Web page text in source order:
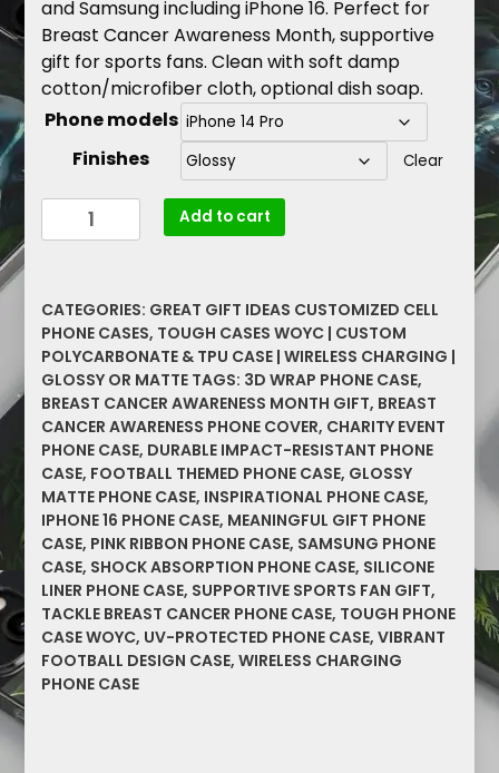
and Samsung including iPhone 16. Perfect for
Breast Cancer Awareness Month, supportive
gift for sports fans. Clean with soft damp
cotton/microfiber cloth, optional dish soap.
Phone models
Finishes
Clear
Football-
Themed
for
a
Cause,
Tackle
Breast
Cancer
Awareness
Cover,
Supportive
Gift
for
Sports
Fans,
Pink
Ribbon
Add to cart
CATEGORIES: GREAT GIFT IDEAS CUSTOMIZED CELL
PHONE CASES, TOUGH CASES WOYC | CUSTOM
POLYCARBONATE & TPU CASE | WIRELESS CHARGING |
GLOSSY OR MATTE TAGS: 3D WRAP PHONE CASE,
BREAST CANCER AWARENESS MONTH GIFT, BREAST
CANCER AWARENESS PHONE COVER, CHARITY EVENT
PHONE CASE, DURABLE IMPACT-RESISTANT PHONE
CASE, FOOTBALL THEMED PHONE CASE, GLOSSY
MATTE PHONE CASE, INSPIRATIONAL PHONE CASE,
IPHONE 16 PHONE CASE, MEANINGFUL GIFT PHONE
CASE, PINK RIBBON PHONE CASE, SAMSUNG PHONE
CASE, SHOCK ABSORPTION PHONE CASE, SILICONE
LINER PHONE CASE, SUPPORTIVE SPORTS FAN GIFT,
TACKLE BREAST CANCER PHONE CASE, TOUGH PHONE
CASE WOYC, UV-PROTECTED PHONE CASE,VIBRANT
FOOTBALL DESIGN CASE,WIRELESS CHARGING
PHONE CASE